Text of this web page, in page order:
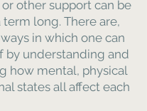
other support can be
term long. There are,
in which one can
by understanding and
how mental, physical
states all affect each